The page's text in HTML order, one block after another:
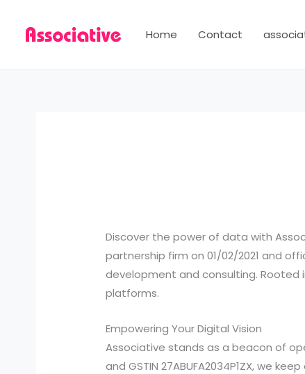
content
Home Contact
Discover the power of data with
partnership firm on 01/02/2021 and
development and consulting. Rooted
platforms.
Empowering Your Digital Vision
Associative stands as a beacon of
and GSTIN 27ABUFA2034P1ZX, we